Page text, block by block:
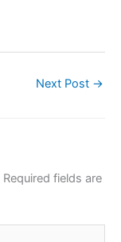
Next Post →
Required fields are